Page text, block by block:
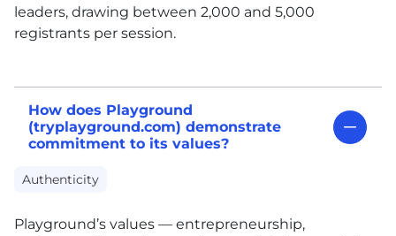
leaders, drawing between 2,000 and 5,000
registrants per session.
How does Playground
(tryplayground.com) demonstrate
commitment to its values?
Authenticity
Playground’s values — entrepreneurship,